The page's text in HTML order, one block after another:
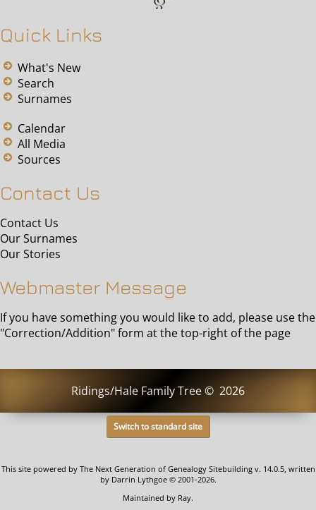
Quick Links
What's New
Search
Surnames
Calendar
All Media
Sources
Contact Us
Contact Us
Our Surnames
Our Stories
Webmaster Message
If you have something you would like to add, please use the
"Correction/Addition" form at the top-right of the page
Ridings/Hale Family Tree© 2026
Switch to standard site
This site powered by The Next Generation of Genealogy Sitebuildingv. 14.0.5, written
by Darrin Lythgoe © 2001-2026.
Maintained by Ray.